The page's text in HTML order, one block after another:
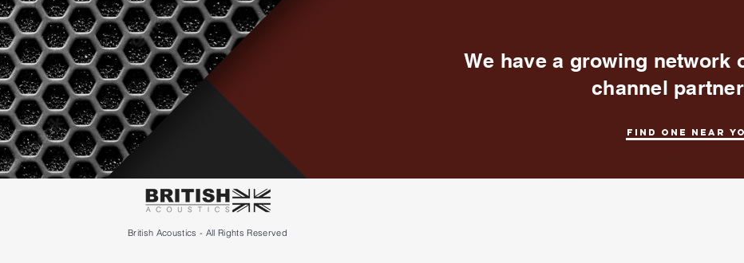
We have a growing network
channel
Find one near
British Acoustics - All Rights Reserved